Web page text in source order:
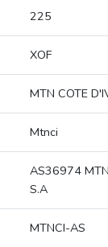
225
XOF
MTN COTE
Mtnci
AS36974
S.A
MTNCI-AS